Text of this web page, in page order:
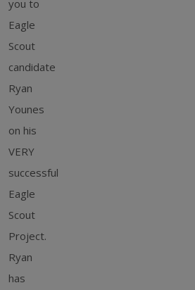
you to
Eagle
Scout
candidate
Ryan
Younes
on his
VERY
successful
Eagle
Scout
Project.
Ryan
has